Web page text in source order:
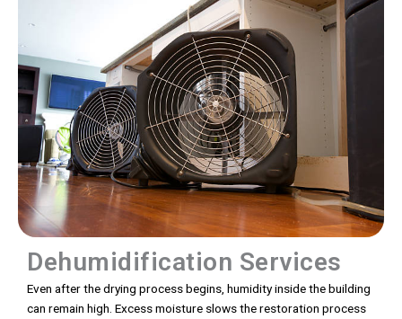
Dehumidification Services
Even after the drying process begins, humidity inside the building
can remain high. Excess moisture slows the restoration process